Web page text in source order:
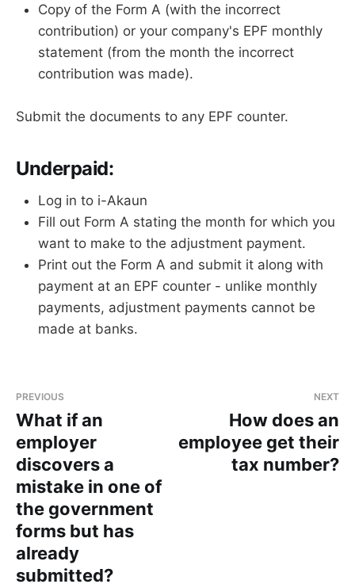
Copy of the Form A (with the incorrect
contribution) or your company's EPF monthly
statement (from the month the incorrect
contribution was made).
Submit the documents to any EPF counter.
Underpaid:
Log in to i-Akaun
Fill out Form A stating the month for which you
want to make to the adjustment payment.
Print out the Form A and submit it along with
payment at an EPF counter - unlike monthly
payments, adjustment payments cannot be
made at banks.
PREVIOUS
What if an
employer
discovers a
mistake in one of
the government
forms but has
already
submitted?
NEXT
How does an
employee get their
tax number?